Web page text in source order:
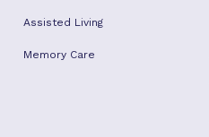
Assisted Living
Memory Care